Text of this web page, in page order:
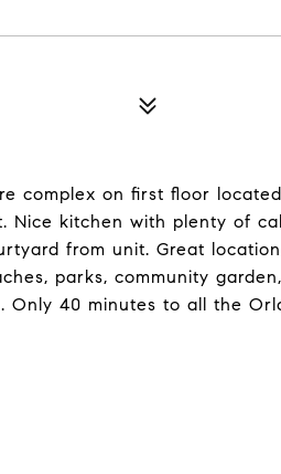
complex on first floor
Nice kitchen with plenty of
from unit. Great
parks, community
Only 40 minutes to all the